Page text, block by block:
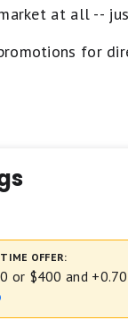
at all --
for
OFFER:
or $400 and